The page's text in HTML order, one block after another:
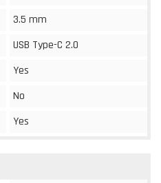
3.5 mm
USB Type-C 2.0
Yes
No
Yes